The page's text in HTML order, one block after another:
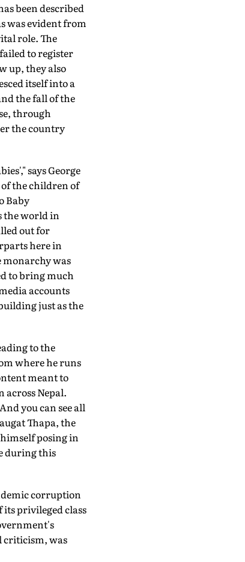
been described
was evident from
role. The
to register
up, they also
itself into a
the fall of the
through
the country
says George
the children of
Baby
the world in
out for
here in
monarchy was
to bring much
accounts
just as the
to the
where he runs
meant to
across Nepal.
you can see all
Thapa, the
posing in
during this
corruption
privileged class
criticism, was